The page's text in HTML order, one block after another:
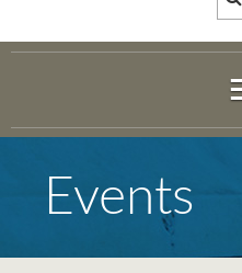
Events